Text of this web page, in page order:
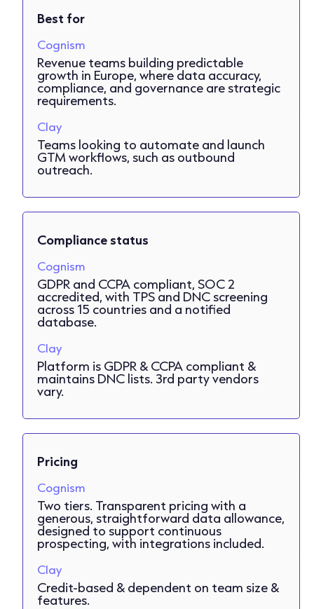
Best for
Cognism
Revenue teams building predictable
growth in Europe, where data accuracy,
compliance, and governance are strategic
requirements.
Clay
Teams looking to automate and launch
GTM workflows, such as outbound
outreach.
Compliance status
Cognism
GDPR and CCPA compliant, SOC 2
accredited, with TPS and DNC screening
across 15 countries and a notified
database.
Clay
Platform is GDPR & CCPA compliant &
maintains DNC lists. 3rd party vendors
vary.
Pricing
Cognism
Two tiers. Transparent pricing with a
generous, straightforward data allowance,
designed to support continuous
prospecting, with integrations included.
Clay
Credit-based & dependent on team size &
features.